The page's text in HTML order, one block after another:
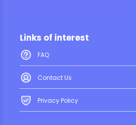
Links of interest
FAQ
Contact Us
Privacy Policy